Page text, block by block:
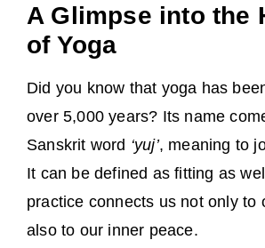
A Glimpse into the
of Yoga
Did you know that yoga has
over 5,000 years? Its name
Sanskrit word ‘yuj’, meaning to
It can be defined as fitting as
practice connects us not only to
also to our inner peace.